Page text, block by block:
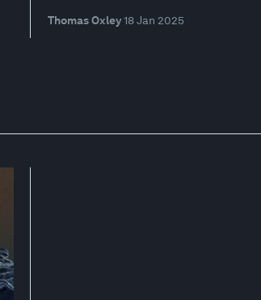
Thomas Oxley 18 Jan 2025